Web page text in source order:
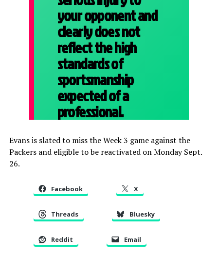
your opponent and
clearly does not
reflect the high
standards of
sportsmanship
expected of a
professional.
Evans is slated to miss the Week 3 game against the
Packers and eligible to be reactivated on Monday Sept.
26.
Facebook X
Threads Bluesky
Reddit Email